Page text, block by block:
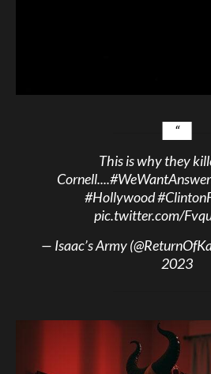
This is why they
Cornell....
#Hollywood
pic.twitter.com/
— Isaac’s Army
2023